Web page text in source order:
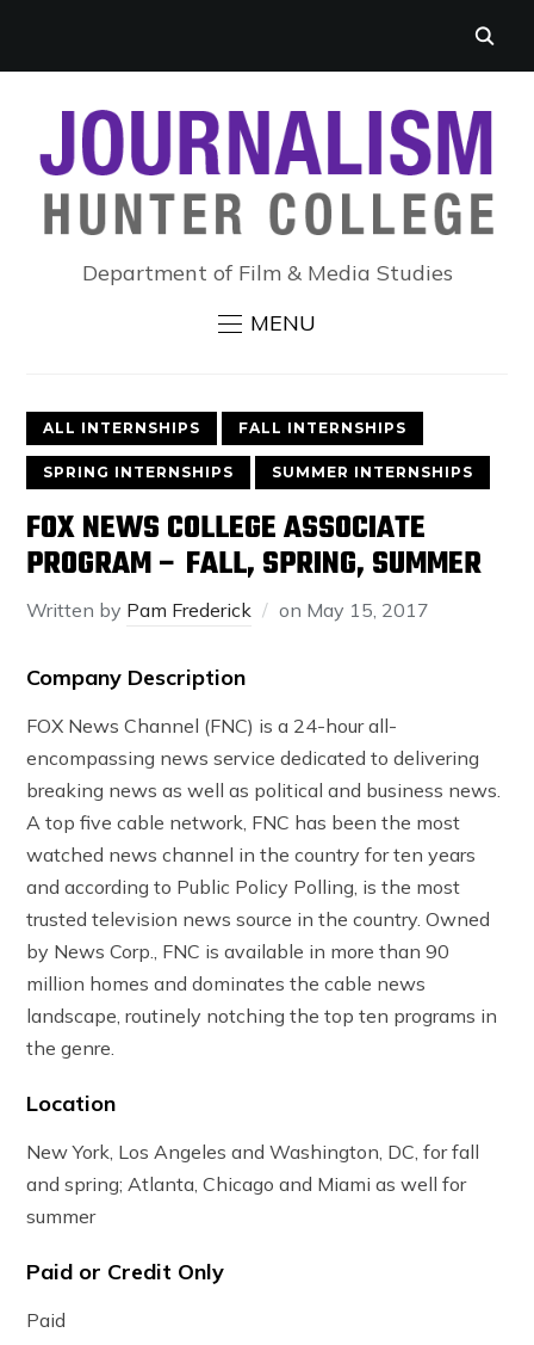
Department of Film & Media Studies
MENU
ALL INTERNSHIPS FALL INTERNSHIPS
SPRING INTERNSHIPS SUMMER INTERNSHIPS
FOX NEWS COLLEGE ASSOCIATE
PROGRAM – FALL, SPRING, SUMMER
Written by Pam Frederick on May 15, 2017
Company Description
FOX News Channel (FNC) is a 24-hour all-
encompassing news service dedicated to delivering
breaking news as well as political and business news.
A top five cable network, FNC has been the most
watched news channel in the country for ten years
and according to Public Policy Polling, is the most
trusted television news source in the country. Owned
by News Corp., FNC is available in more than 90
million homes and dominates the cable news
landscape, routinely notching the top ten programs in
the genre.
Location
New York, Los Angeles and Washington, DC, for fall
and spring; Atlanta, Chicago and Miami as well for
summer
Paid or Credit Only
Paid